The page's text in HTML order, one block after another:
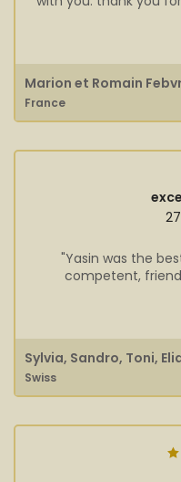
Marion et Romain
France
"Yasin was the
competent,
Sylvia, Sandro, Toni,
Swiss